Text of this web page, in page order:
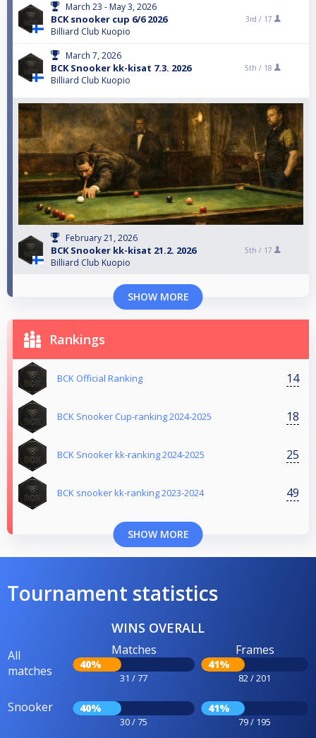
March 23 - May 3, 2026
BCK snooker cup 6/6 2026
Billiard Club Kuopio
3rd / 17
March 7, 2026
BCK Snooker kk-kisat 7.3. 2026
Billiard Club Kuopio
5th / 18
February 21, 2026
BCK Snooker kk-kisat 21.2. 2026
Billiard Club Kuopio
5th / 17
SHOW MORE
Rankings
BCK Official Ranking 14
BCK Snooker Cup-ranking 2024-2025 18
BCK Snooker kk-ranking 2024-2025 25
BCK snooker kk-ranking 2023-2024 49
SHOW MORE
Tournament statistics
WINS OVERALL
All
matches
Matches
40%
31 / 77
Frames
41%
82 / 201
Snooker 40%
30 / 75
41%
79 / 195